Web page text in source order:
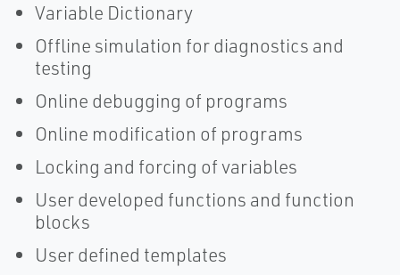
Variable Dictionary
Offline simulation for diagnostics and
testing
Online debugging of programs
Online modification of programs
Locking and forcing of variables
User developed functions and function
blocks
User defined templates